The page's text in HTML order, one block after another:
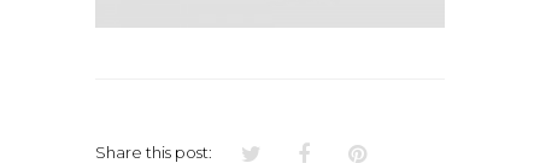
Share this post: